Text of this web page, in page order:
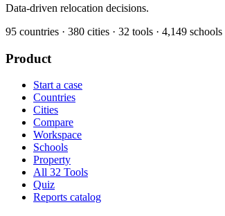
Data-driven relocation decisions.
95 countries · 380 cities · 32 tools · 4,149 schools
Product
Start a case
Countries
Cities
Compare
Workspace
Schools
Property
All 32 Tools
Quiz
Reports catalog